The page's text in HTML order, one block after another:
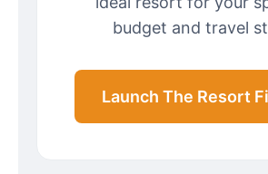
budget and travel
Launch The Resort